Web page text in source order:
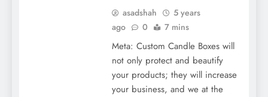
asadshah
5 years
ago
0 7 mins
Meta: Custom Candle Boxes will
not only protect and beautify
your products; they will increase
your business, and we at the